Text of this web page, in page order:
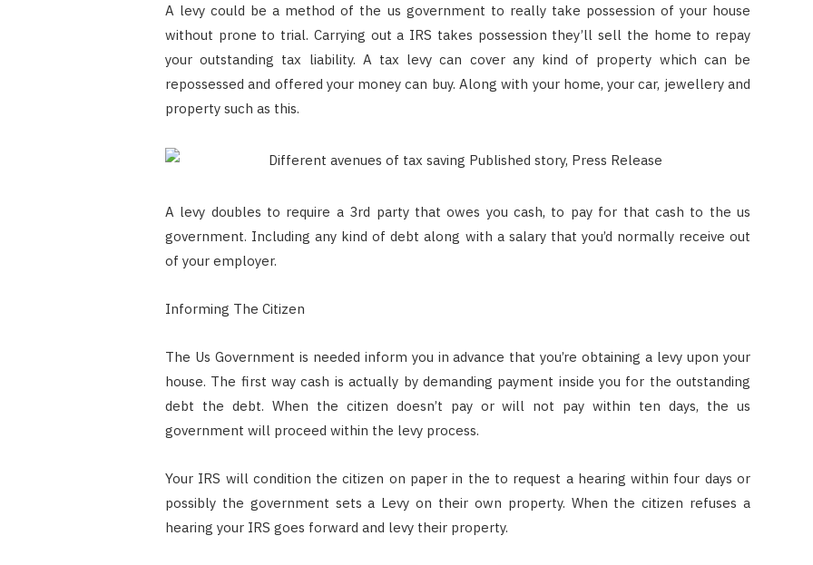
A levy could be a method of the us government to really take possession of your house
without prone to trial. Carrying out a IRS takes possession they’ll sell the home to repay
your outstanding tax liability. A tax levy can cover any kind of property which can be
repossessed and offered your money can buy. Along with your home, your car, jewellery and
property such as this.
A levy doubles to require a 3rd party that owes you cash, to pay for that cash to the us
government. Including any kind of debt along with a salary that you’d normally receive out
of your employer.
Informing The Citizen
The Us Government is needed inform you in advance that you’re obtaining a levy upon your
house. The first way cash is actually by demanding payment inside you for the outstanding
debt the debt. When the citizen doesn’t pay or will not pay within ten days, the us
government will proceed within the levy process.
Your IRS will condition the citizen on paper in the to request a hearing within four days or
possibly the government sets a Levy on their own property. When the citizen refuses a
hearing your IRS goes forward and levy their property.